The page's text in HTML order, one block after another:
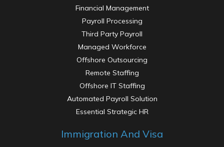
Financial Management
Payroll Processing
Third Party Payroll
Managed Workforce
Offshore Outsourcing
Remote Staffing
Offshore IT Staffing
Automated Payroll Solution
Essential Strategic HR
Immigration And Visa